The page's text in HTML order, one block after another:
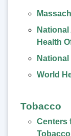
Health
World
Tobacco
Centers
Tobacco